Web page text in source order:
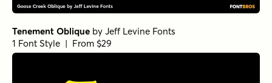
Tenement Oblique by Jeff Levine Fonts
1 Font Style | From $29